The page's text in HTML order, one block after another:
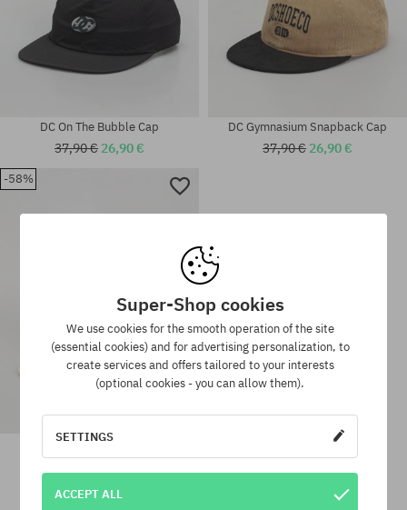
DC On The Bubble Cap
37,90 € 26,90 €
DC Gymnasium Snapback Cap
37,90 € 26,90 €
-58%
DC Dc 1994 Sport Cap
37,90 €15,90 €
Super-Shop cookies
We use cookies for the smooth operation of the site
(essential cookies) and for advertising personalization, to
create services and offers tailored to your interests
(optional cookies - you can allow them).
SETTINGS
ACCEPT ALL